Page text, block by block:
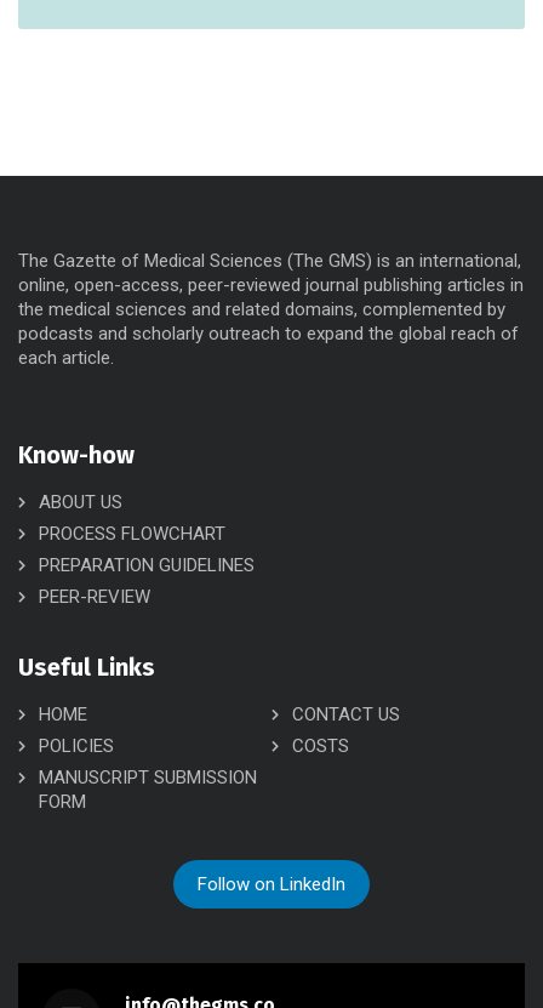
The Gazette of Medical Sciences (The GMS) is an international,
online, open-access, peer-reviewed journal publishing articles in
the medical sciences and related domains, complemented by
podcasts and scholarly outreach to expand the global reach of
each article.
Know-how
ABOUT US
PROCESS FLOWCHART
PREPARATION GUIDELINES
PEER-REVIEW
Useful Links
HOME
CONTACT US
POLICIES
COSTS
MANUSCRIPT SUBMISSION
FORM
Follow on LinkedIn